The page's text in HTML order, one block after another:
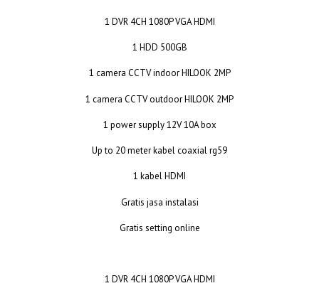
1 DVR 4CH 1080P VGA HDMI
1 HDD 500GB
1 camera CCTV indoor HILOOK 2MP
1 camera CCTV outdoor HILOOK 2MP
1 power supply 12V 10A box
Up to 20 meter kabel coaxial rg59
1 kabel HDMI
Gratis jasa instalasi
Gratis setting online
1 DVR 4CH 1080P VGA HDMI